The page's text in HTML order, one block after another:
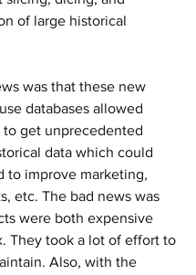
of large historical
was that these new
databases allowed
to get unprecedented
data which could
to improve marketing,
etc. The bad news was
were both expensive
They took a lot of effort to
Also, with the